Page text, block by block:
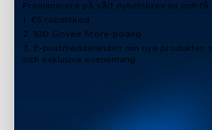
Prenumerera på vårt nyhetsbrev nu och få:
1. €5 rabattkod
2. 100 Govee Store-poäng
3. E-postmeddelanden om nya produkter,
och exklusiva evenemang